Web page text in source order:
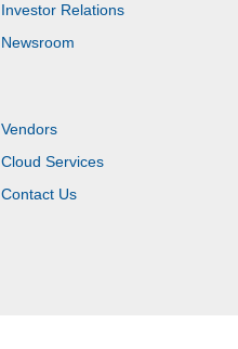
Investor Relations
Newsroom
Vendors
Cloud Services
Contact Us